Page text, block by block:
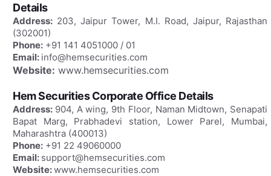
Details
Address: 203, Jaipur Tower, M.I. Road, Jaipur, Rajasthan
(302001)
Phone: +91 141 4051000 / 01
Email: info@hemsecurities.com
Website: www.hemsecurities.com
Hem Securities Corporate Office Details
Address: 904, A wing, 9th Floor, Naman Midtown, Senapati
Bapat Marg, Prabhadevi station, Lower Parel, Mumbai,
Maharashtra (400013)
Phone: +91 22 49060000
Email: support@hemsecurities.com
Website:www.hemsecurities.com